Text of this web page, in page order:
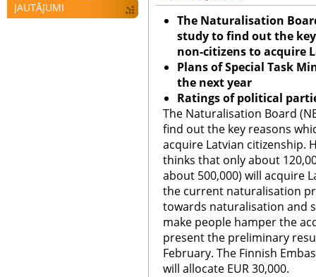
JAUTĀJUMI
The Naturalisation
study to find out the
non-citizens to acquire
Plans of Special Task
the next year
Ratings of political
The Naturalisation Board
find out the key reasons
acquire Latvian citizenship.
thinks that only about
about 500,000) will acquire
the current naturalisation
towards naturalisation and
make people hamper the
present the preliminary
February. The Finnish
will allocate EUR 30,000.